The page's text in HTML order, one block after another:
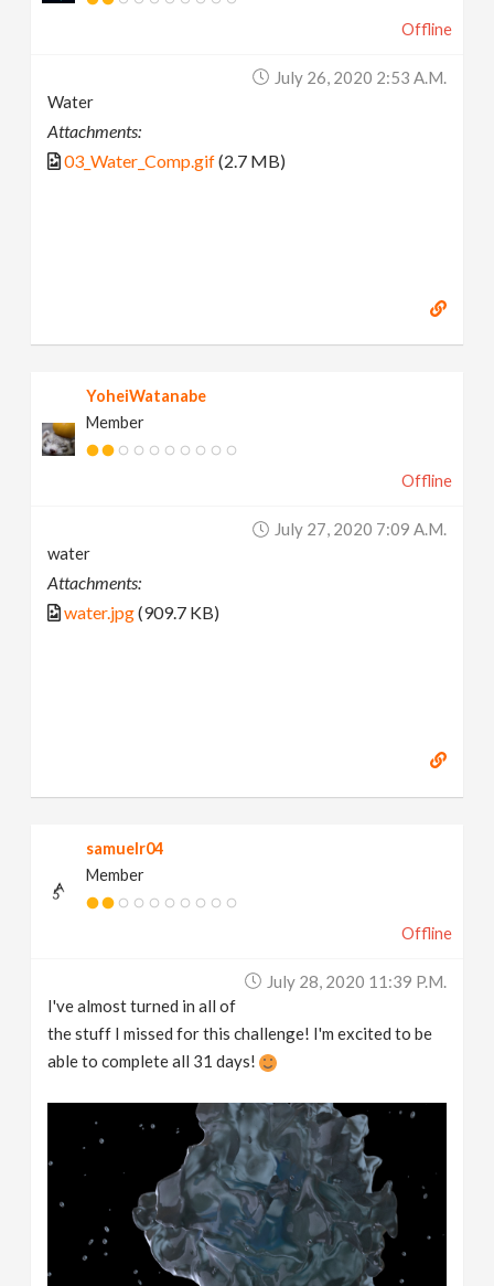
Offline
July 26, 2020 2:53 A.m.
Water
Attachments:
03_Water_Comp.gif(2.7 MB)
YoheiWatanabe
Member
Offline
July 27, 2020 7:09 A.m.
water
Attachments:
water.jpg(909.7 KB)
samuelr04
Member
Offline
July 28, 2020 11:39 P.m.
I've almost turned in all of
the stuff I missed for this challenge! I'm excited to be
able to complete all 31 days!